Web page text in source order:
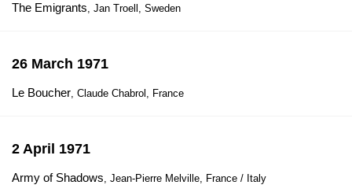
The Emigrants, Jan Troell, Sweden
26 March 1971
Le Boucher, Claude Chabrol, France
2 April 1971
Army of Shadows, Jean-Pierre Melville, France / Italy